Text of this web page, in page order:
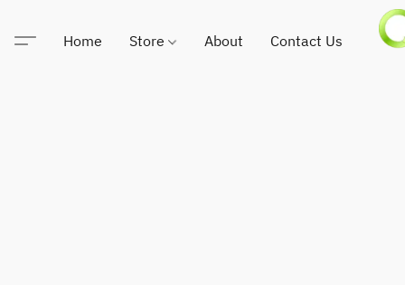
Home Store About Contact Us